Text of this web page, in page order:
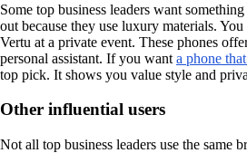
Some top business leaders want
out because they use luxury materials.
Vertu at a private event. These phones
personal assistant. If you want a phone
top pick. It shows you value style and
Other influential users
Not all top business leaders use the same